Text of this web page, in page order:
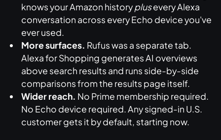
knows your Amazon historyplusevery Alexa
conversation across every Echo device you've
ever used.
More surfaces. Rufus was a separate tab.
Alexa for Shopping generates AI overviews
above search results and runs side-by-side
comparisons from the results page itself.
Wider reach. No Prime membership required.
No Echo device required. Any signed-in U.S.
customer gets it by default, starting now.